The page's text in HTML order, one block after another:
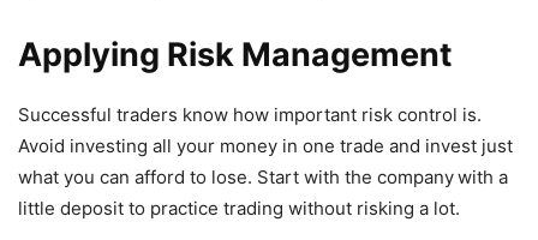
Applying Risk Management
Successful traders know how important risk control is.
Avoid investing all your money in one trade and invest just
what you can afford to lose. Start with the companywith a
little deposit to practice trading without risking a lot.